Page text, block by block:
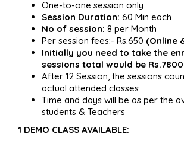
One-to-one session only
Session Duration: 60 Min each
No of session: 8 per Month
Per session fees:- Rs.650 (Online
Initially you need to take the
sessions total would be
After 12 Session, the sessions
actual attended classes
Time and days will be as per the
students & Teachers
1 DEMO CLASS AVAILABLE: